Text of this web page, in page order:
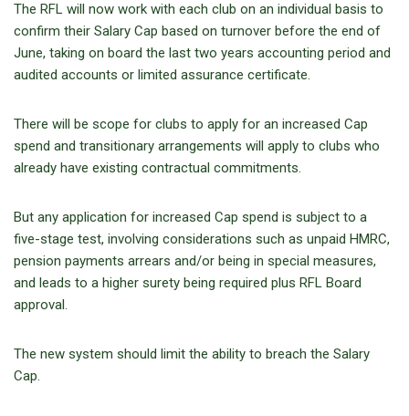
The RFL will now work with each club on an individual basis to
confirm their Salary Cap based on turnover before the end of
June, taking on board the last two years accounting period and
audited accounts or limited assurance certificate.
There will be scope for clubs to apply for an increased Cap
spend and transitionary arrangements will apply to clubs who
already have existing contractual commitments.
But any application for increased Cap spend is subject to a
five-stage test, involving considerations such as unpaid HMRC,
pension payments arrears and/or being in special measures,
and leads to a higher surety being required plus RFL Board
approval.
The new system should limit the ability to breach the Salary
Cap.